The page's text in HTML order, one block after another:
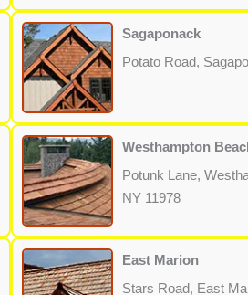
Sagaponack
Potato Road,
Westhampton
Potunk Lane,
NY 11978
East Marion
Stars Road, East